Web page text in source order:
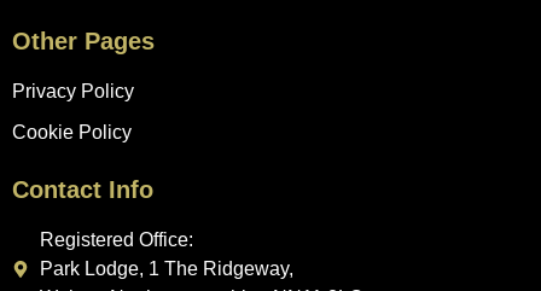
Other Pages
Privacy Policy
Cookie Policy
Contact Info
Registered Office:
Park Lodge, 1 The Ridgeway,